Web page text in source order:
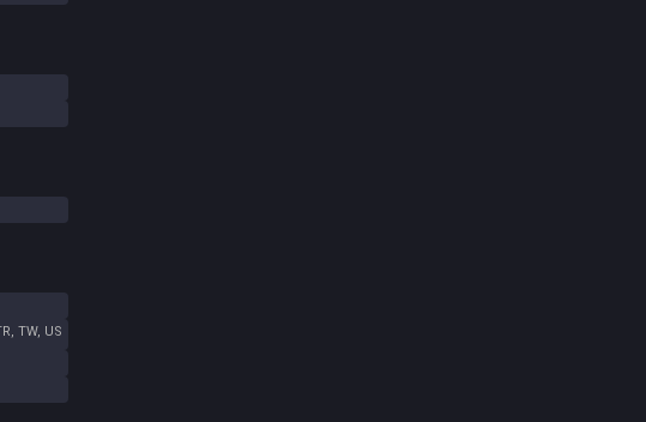
TW, US